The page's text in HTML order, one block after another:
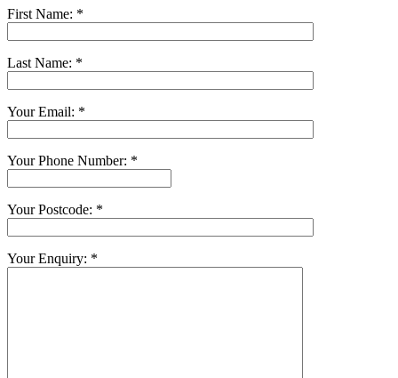
First Name: *
Last Name: *
Your Email: *
Your Phone Number: *
Your Postcode: *
Your Enquiry: *